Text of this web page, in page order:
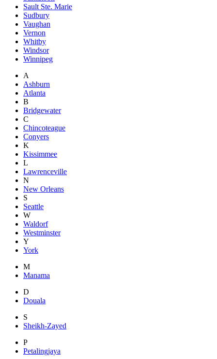
Sault Ste. Marie
Sudbury
Vaughan
Vernon
Whitby
Windsor
Winnipeg
A
Ashburn
Atlanta
B
Bridgewater
C
Chincoteague
Conyers
K
Kissimmee
L
Lawrenceville
N
New Orleans
S
Seattle
W
Waldorf
Westminster
Y
York
M
Manama
D
Douala
S
Sheikh-Zayed
P
Petalingjaya